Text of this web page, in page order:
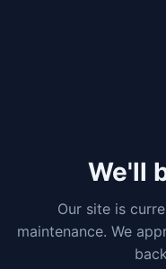
We'll
Our site is
maintenance. We